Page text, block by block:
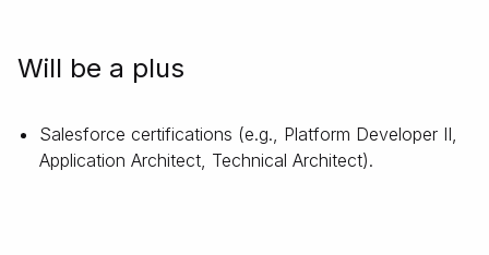
Will be a plus
Salesforce certifications (e.g., Platform Developer II,
Application Architect, Technical Architect).